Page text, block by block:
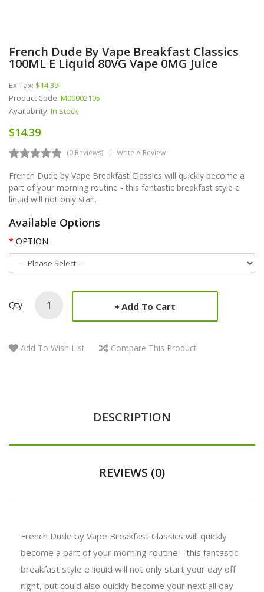
French Dude By Vape Breakfast Classics
100ML E Liquid 80VG Vape 0MG Juice
Ex Tax: $14.39
Product Code: M00002105
Availability: In Stock
$14.39
(0 Reviews) Write A Review
French Dude by Vape Breakfast Classics will quickly become a
part of your morning routine - this fantastic breakfast style e
liquid will not only star..
Available Options
OPTION
Qty Add To Cart
Add To Wish List Compare This Product
DESCRIPTION
REVIEWS (0)
French Dude by Vape Breakfast Classics will quickly
become a part of your morning routine - this fantastic
breakfast style e liquid will not only start your day off
right, but could also quickly become your next all day